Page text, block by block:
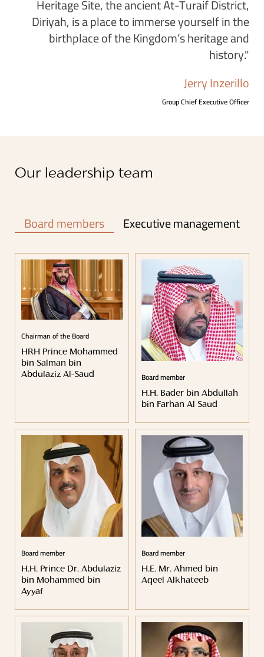
Heritage Site, the ancient At-Turaif District,
Diriyah, is a place to immerse yourself in the
birthplace of the Kingdom’s heritage and
history."
Jerry Inzerillo
Group Chief Executive Officer
Our leadership team
Board members Executive management
Chairman of the Board
HRH Prince Mohammed
bin Salman bin
Abdulaziz Al-Saud
Board member
H.H. Bader bin Abdullah
bin Farhan Al Saud
Board member
H.H. Prince Dr. Abdulaziz
bin Mohammed bin
Ayyaf
Board member
H.E. Mr. Ahmed bin
Aqeel Alkhateeb